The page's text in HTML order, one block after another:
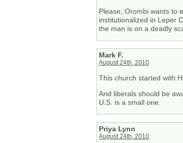
Please, Orombi wants to
institutionalized in Leper
the man is on a deadly
Mark F.
August 24th, 2010
This church started with
And liberals should be
U.S. is a small one.
Priya Lynn
August 24th, 2010